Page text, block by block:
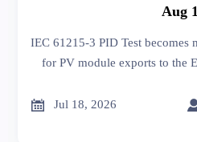
Aug 1
IEC 61215-3 PID Test becomes
for PV module exports to the
actions
 Jul 18, 2026